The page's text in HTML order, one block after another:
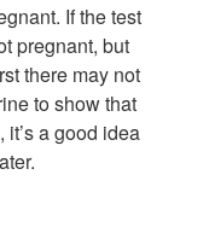
If the test
pregnant, but
there may not
to show that
it’s a good idea